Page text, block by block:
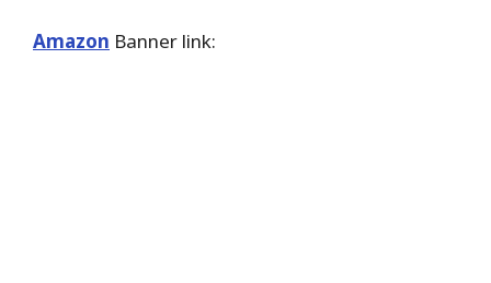
Amazon Banner link: